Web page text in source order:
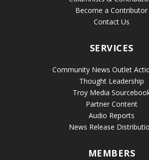
Become a Contributor
Contact Us
SERVICES
Community News Outlet
Thought Leadership
Troy Media
Partner Content
Audio Reports
News Release
MEMBERS